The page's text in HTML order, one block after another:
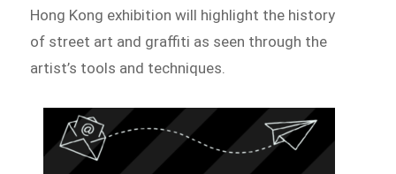
Hong Kong exhibition will highlight the history
of street art and graffiti as seen through the
artist’s tools and techniques.